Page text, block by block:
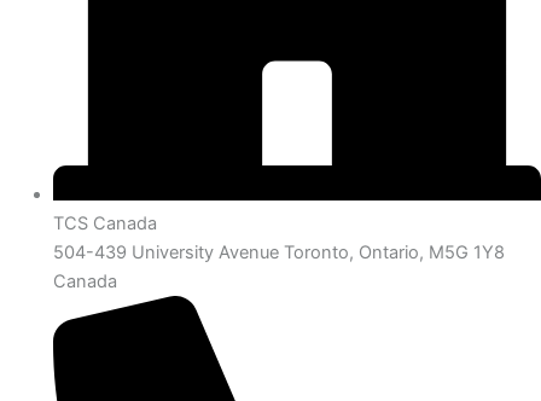
TCS Canada
504-439 University Avenue Toronto, Ontario, M5G 1Y8
Canada